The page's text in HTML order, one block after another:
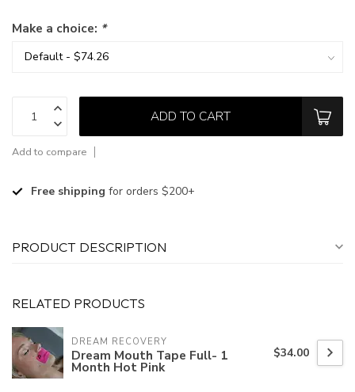
Make a choice: *
ADD TO CART
Add to compare
Free shipping for orders $200+
PRODUCT DESCRIPTION
RELATED PRODUCTS
DREAM RECOVERY
Dream Mouth Tape Full- 1
Month Hot Pink
$34.00